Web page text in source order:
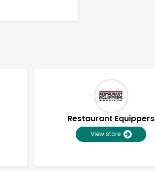
Restaurant Equippers
View store